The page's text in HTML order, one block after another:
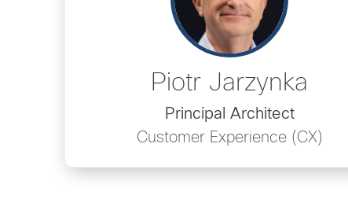
Piotr Jarzynka
Principal Architect
Customer Experience (CX)